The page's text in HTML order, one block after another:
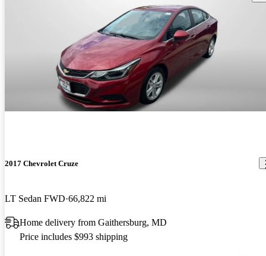
2017 Chevrolet Cruze
LT Sedan FWD 66,822 mi
Home delivery from Gaithersburg, MD
Price includes $993 shipping